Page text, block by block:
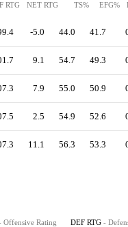
RTG NET RTG TS% EFG%
-5.0 44.0 41.7
9.1 54.7 49.3
7.9 55.0 50.9
2.5 54.9 52.6
11.1 56.3 53.3
Offensive Rating DEF RTG -